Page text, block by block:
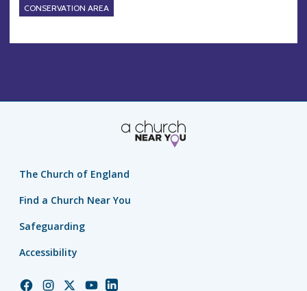
CONSERVATION AREA
The Church of England
Find a Church Near You
Safeguarding
Accessibility
ChurchChurchChurchChurchChurch